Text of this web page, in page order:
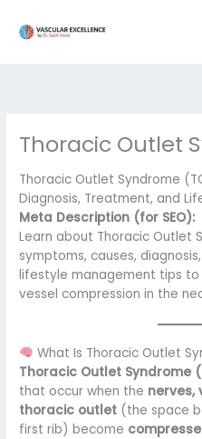
Thoracic Outlet
Thoracic Outlet Syndrome
Diagnosis, Treatment, and
Meta Description (for SEO):
Learn about Thoracic Outlet
symptoms, causes,
lifestyle management tips
vessel compression in the
What Is Thoracic Outlet
Thoracic Outlet Syndrome
that occur when the nerves,
thoracic outlet (the space
first rib) become